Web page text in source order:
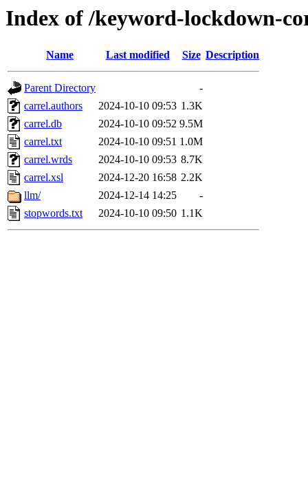
Index of /keyword-lockdown-
Name Last modified Size Description
Parent Directory
-
carrel.authors
2024-10-10 09:53 1.3K
carrel.db
2024-10-10 09:52 9.5M
carrel.txt
2024-10-10 09:51 1.0M
carrel.wrds
2024-10-10 09:53 8.7K
carrel.xsl
2024-12-20 16:58 2.2K
llm/
2024-12-14 14:25
-
stopwords.txt
2024-10-10 09:50 1.1K